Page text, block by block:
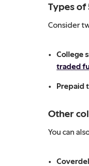
Types of
Consider
College
traded
Prepaid
Other
You can